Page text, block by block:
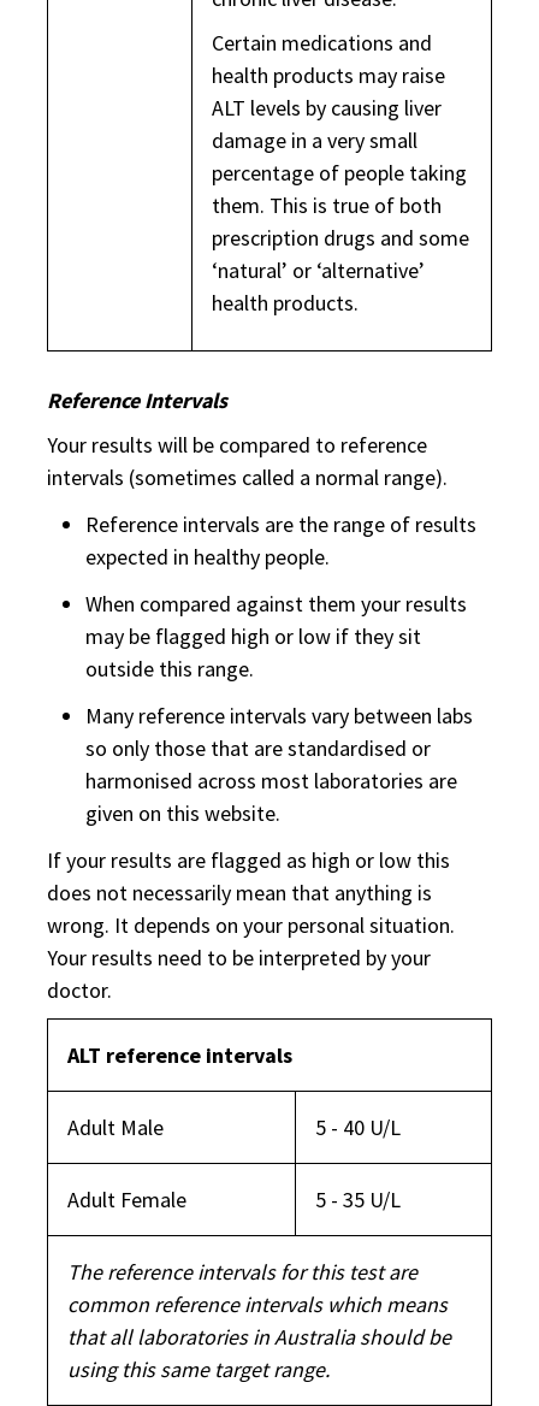
Certain medications and
health products may raise
ALT levels by causing liver
damage in a very small
percentage of people taking
them. This is true of both
prescription drugs and some
‘natural’ or ‘alternative’
health products.
Reference Intervals
Your results will be compared to reference
intervals (sometimes called a normal range).
Reference intervals are the range of results
expected in healthy people.
When compared against them your results
may be flagged high or low if they sit
outside this range.
Many reference intervals vary between labs
so only those that are standardised or
harmonised across most laboratories are
given on this website.
If your results are flagged as high or low this
does not necessarily mean that anything is
wrong. It depends on your personal situation.
Your results need to be interpreted by your
doctor.
ALT reference intervals
Adult Male 5 - 40 U/L
Adult Female 5 - 35 U/L
The reference intervals for this test are
common reference intervals which means
that all laboratories in Australia should be
using this same target range.